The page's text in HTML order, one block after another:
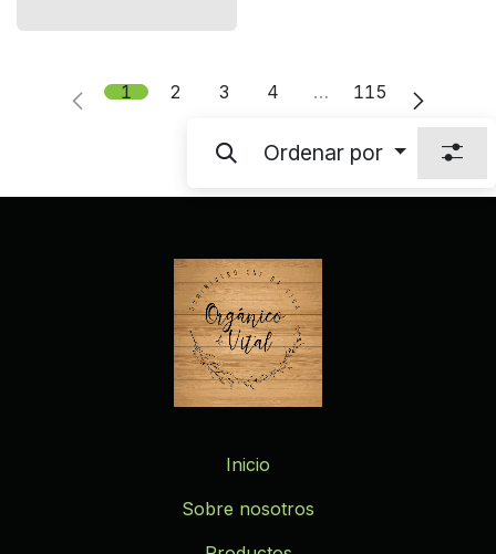
1 2 3 4 … 115
Ordenar por
Inicio
Sobre nosotros